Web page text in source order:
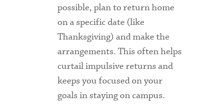
possible, plan to return home
on a specific date (like
Thanksgiving) and make the
arrangements. This often helps
curtail impulsive returns and
keeps you focused on your
goals in staying on campus.